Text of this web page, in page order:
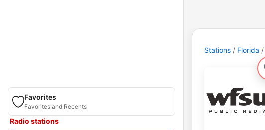
Favorites
Favorites and Recents
Radio stations
Stations Florida